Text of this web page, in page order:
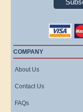
COMPANY
About Us
Contact Us
FAQs